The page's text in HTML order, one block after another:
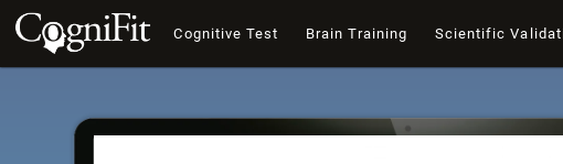
Cognitive Test Brain Training Scientific